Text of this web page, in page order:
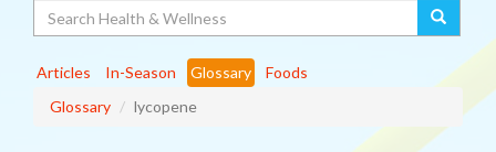
Articles In-Season Glossary
Foods
Glossary
lycopene